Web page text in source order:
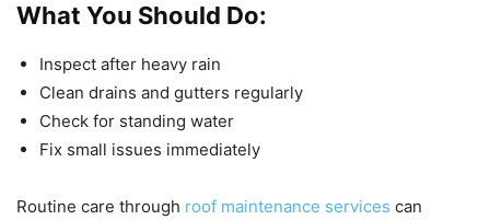
What You Should Do:
Inspect after heavy rain
Clean drains and gutters regularly
Check for standing water
Fix small issues immediately
Routine care through roof maintenance services can